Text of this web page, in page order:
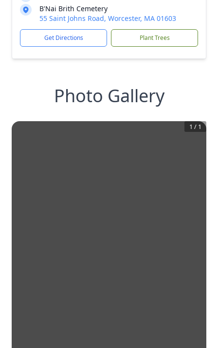
B'Nai Brith Cemetery
55 Saint Johns Road, Worcester, MA 01603
Get Directions Plant Trees
Photo Gallery
1 / 1